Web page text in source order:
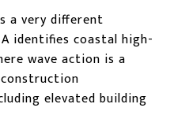
a very different
identifies coastal high-
wave action is a
elevated building